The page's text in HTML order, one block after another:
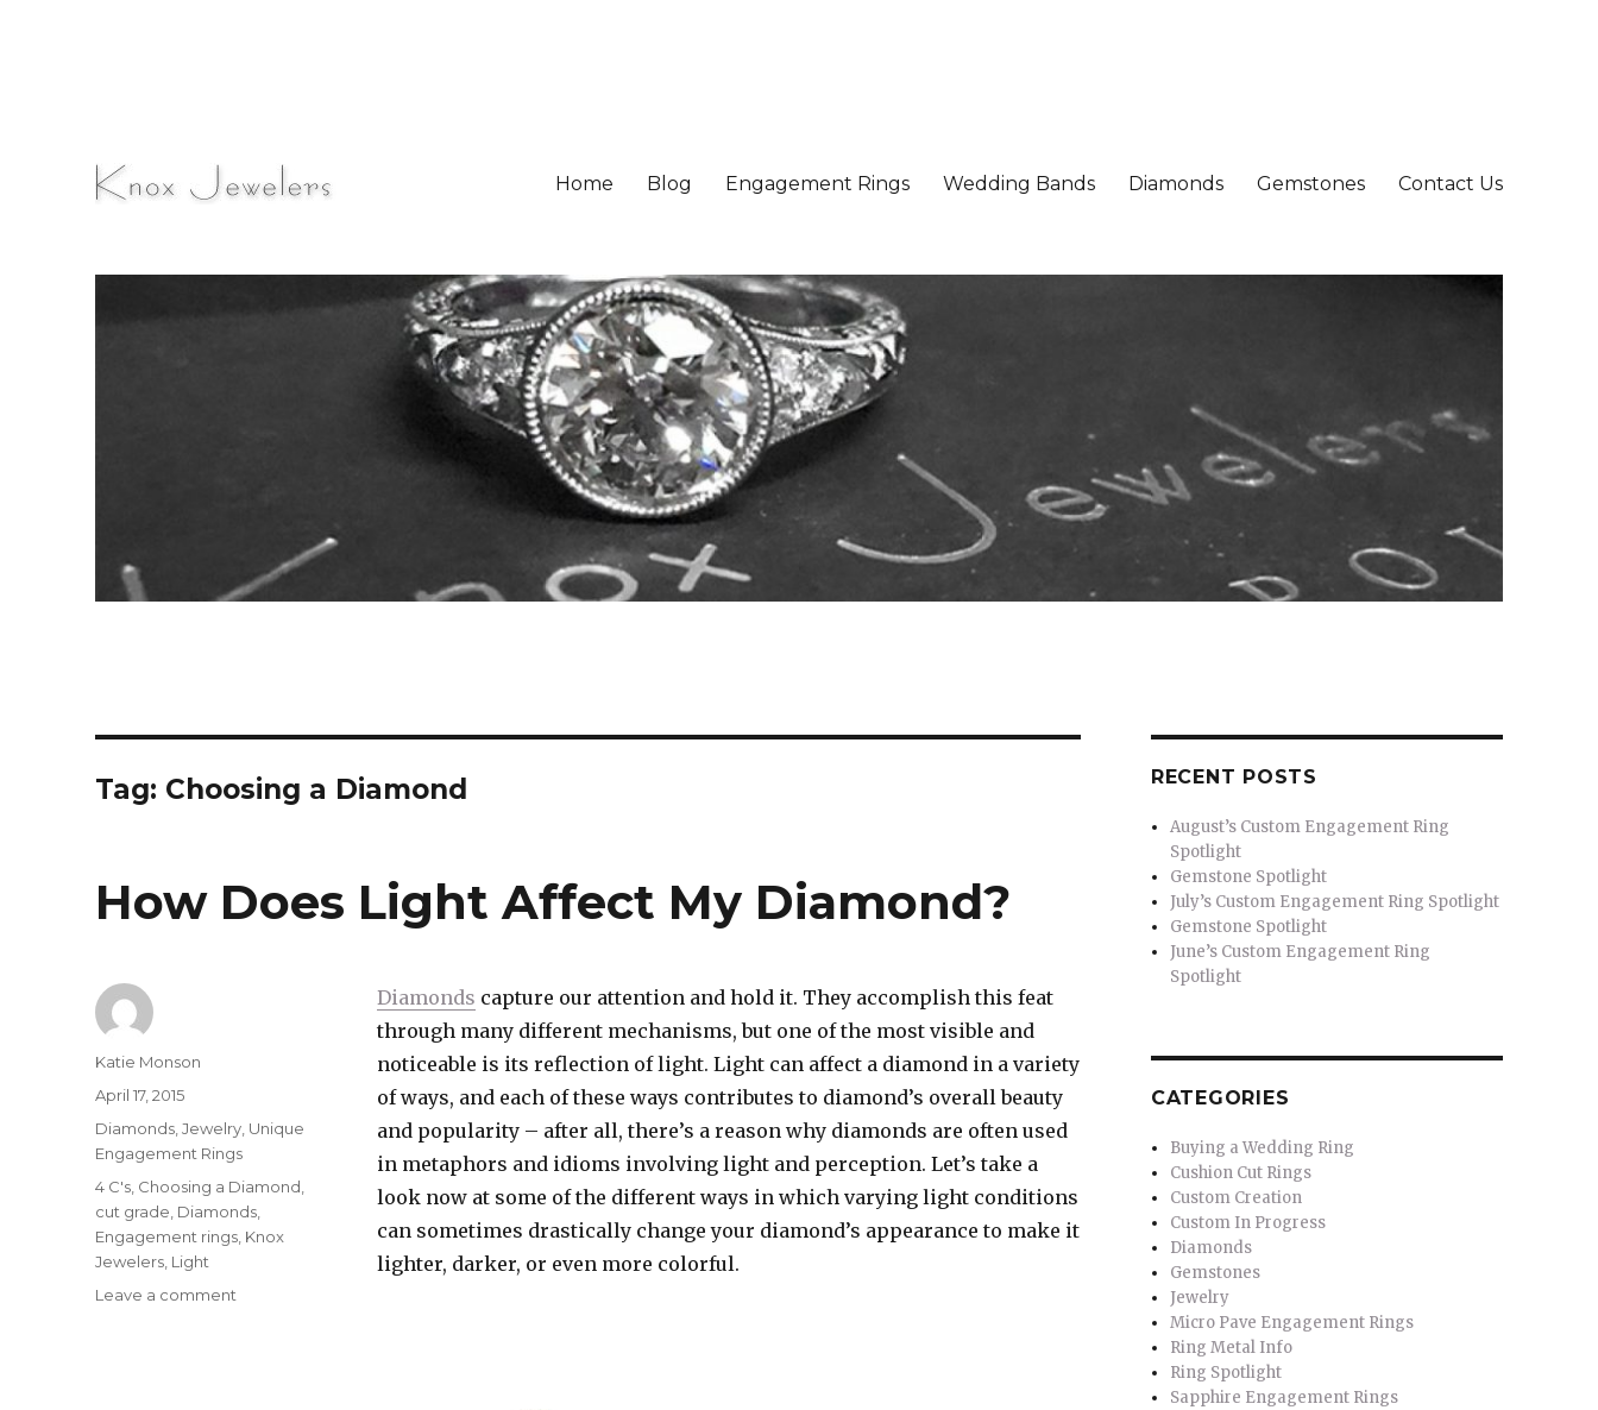
Home Blog Engagement Rings Wedding Bands Diamonds Gemstones Contact Us
Tag: Choosing a Diamond
How Does Light Affect My Diamond?
Diamonds capture our attention and hold it. They accomplish this feat
through many different mechanisms, but one of the most visible and
noticeable is its reflection of light. Light can affect a diamond in a variety
of ways, and each of these ways contributes to diamond’s overall beauty
and popularity – after all, there’s a reason why diamonds are often used
in metaphors and idioms involving light and perception. Let’s take a
look now at some of the different ways in which varying light conditions
can sometimes drastically change your diamond’s appearance to make it
lighter, darker, or even more colorful.
Author
Katie Monson
Posted
on
April 17, 2015
Categories
Diamonds ,Jewelry Unique
Engagement Rings
Tags
4 C's Choosing a Diamond
cut grade Diamonds
Engagement rings Knox
Jewelers Light
Leave a comment
RECENT POSTS
August’s Custom Engagement Ring
Spotlight
Gemstone Spotlight
July’s Custom Engagement Ring Spotlight
Gemstone Spotlight
June’s Custom Engagement Ring
Spotlight
CATEGORIES
Buying a Wedding Ring
Cushion Cut Rings
Custom Creation
Custom In Progress
Diamonds
Gemstones
Jewelry
Micro Pave Engagement Rings
Ring Metal Info
Ring Spotlight
Sapphire Engagement Rings